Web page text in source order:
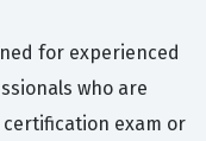
for experienced
who are
exam or